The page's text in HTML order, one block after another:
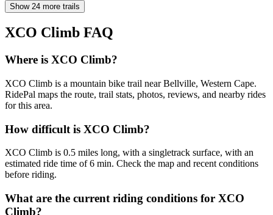
Show 24 more trails
XCO Climb FAQ
Where is XCO Climb?
XCO Climb is a mountain bike trail near Bellville, Western Cape.
RidePal maps the route, trail stats, photos, reviews, and nearby rides
for this area.
How difficult is XCO Climb?
XCO Climb is 0.5 miles long, with a singletrack surface, with an
estimated ride time of 6 min. Check the map and recent conditions
before riding.
What are the current riding conditions for XCO
Climb?